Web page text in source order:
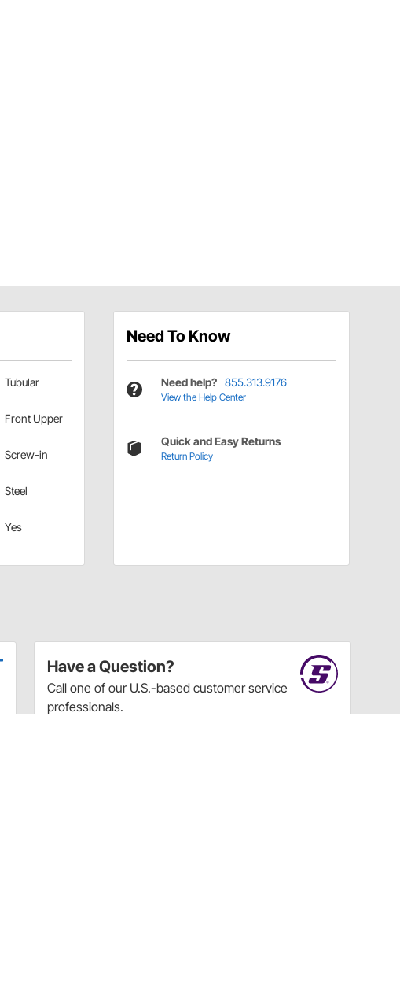
Tubular
Front Upper
Screw-in
Steel
Yes
Need To Know
Need help? 855.313.9176
View the Help Center
Quick and Easy Returns
Return Policy
Have a Question?
Call one of our U.S.-based customer service
professionals.